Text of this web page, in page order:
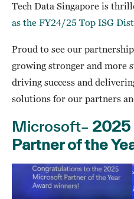
Tech Data Singapore is
as the FY24/25 Top ISG
Proud to see our
growing stronger and more
driving success and
solutions for our partners
Microsoft– 2025
Partner of the